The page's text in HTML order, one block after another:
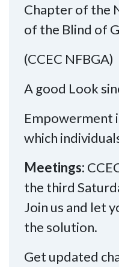
Chapter of the
of the Blind of
(CCEC NFBGA)
A good Look
Empowerment
which
Meetings:
the third
Join us and let
the solution.
Get updated